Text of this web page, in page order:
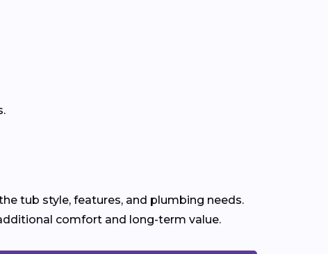
tub style, features, and plumbing needs.
comfort and long-term value.